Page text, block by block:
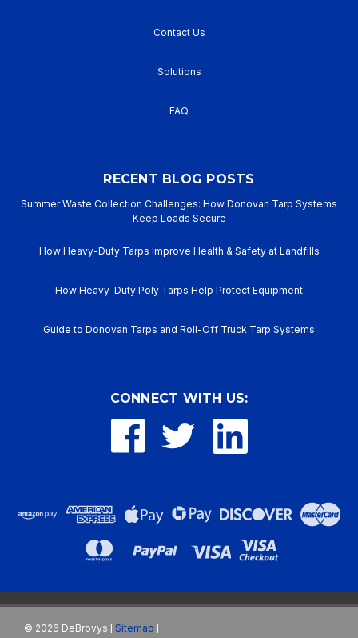
Contact Us
Solutions
FAQ
RECENT BLOG POSTS
Summer Waste Collection Challenges: How Donovan Tarp Systems
Keep Loads Secure
How Heavy-Duty Tarps Improve Health & Safety at Landfills
How Heavy-Duty Poly Tarps Help Protect Equipment
Guide to Donovan Tarps and Roll-Off Truck Tarp Systems
CONNECT WITH US:
© 2026 DeBrovys | Sitemap |